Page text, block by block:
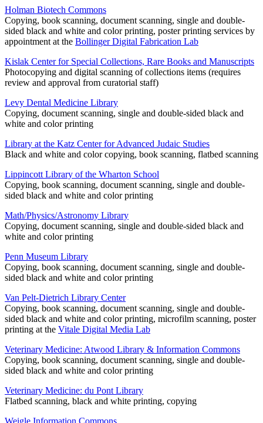
Holman Biotech Commons
Copying, book scanning, document scanning, single and double-
sided black and white and color printing, poster printing services by
appointment at the Bollinger Digital Fabrication Lab
Kislak Center for Special Collections, Rare Books and Manuscripts
Photocopying and digital scanning of collections items (requires
review and approval from curatorial staff)
Levy Dental Medicine Library
Copying, document scanning, single and double-sided black and
white and color printing
Library at the Katz Center for Advanced Judaic Studies
Black and white and color copying, book scanning, flatbed scanning
Lippincott Library of the Wharton School
Copying, book scanning, document scanning, single and double-
sided black and white and color printing
Math/Physics/Astronomy Library
Copying, document scanning, single and double-sided black and
white and color printing
Penn Museum Library
Copying, book scanning, document scanning, single and double-
sided black and white and color printing
Van Pelt-Dietrich Library Center
Copying, book scanning, document scanning, single and double-
sided black and white and color printing, microfilm scanning, poster
printing at the Vitale Digital Media Lab
Veterinary Medicine: Atwood Library & Information Commons
Copying, book scanning, document scanning, single and double-
sided black and white and color printing
Veterinary Medicine: du Pont Library
Flatbed scanning, black and white printing, copying
Weigle Information Commons